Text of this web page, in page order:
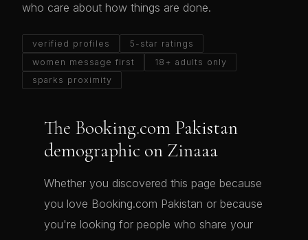
who care about how things are done.
verified profiles
5-star ratings
women message first
18+ adults only
sparks proximity
The Booking.com Pakistan
demographic on Zinaaa
Whether you discovered this page because
you love Booking.com Pakistan or because
you're looking for people who share your